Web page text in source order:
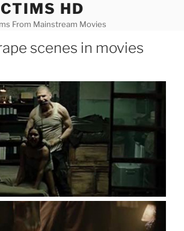
HD
From Mainstream Movies
scenes in movies